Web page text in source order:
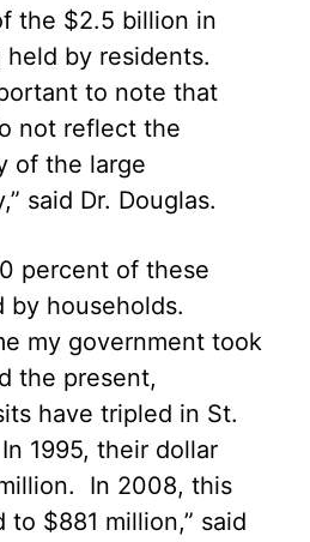
the $2.5 billion in
by residents.
to note that
not reflect the
of the large
said Dr. Douglas.
percent of these
by households.
my government took
the present,
have tripled in St.
1995, their dollar
In 2008, this
$881 million,” said